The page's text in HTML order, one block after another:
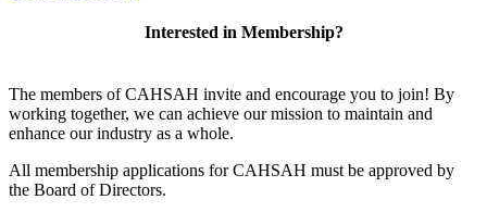
Interested in Membership?
The members of CAHSAH invite and encourage you to join! By
working together, we can achieve our mission to maintain and
enhance our industry as a whole.
All membership applications for CAHSAH must be approved by
the Board of Directors.